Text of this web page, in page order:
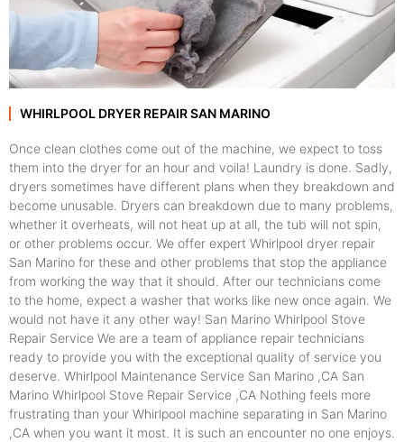
WHIRLPOOL DRYER REPAIR SAN MARINO
Once clean clothes come out of the machine, we expect to toss
them into the dryer for an hour and voila! Laundry is done. Sadly,
dryers sometimes have different plans when they breakdown and
become unusable. Dryers can breakdown due to many problems,
whether it overheats, will not heat up at all, the tub will not spin,
or other problems occur. We offer expert Whirlpool dryer repair
San Marino for these and other problems that stop the appliance
from working the way that it should. After our technicians come
to the home, expect a washer that works like new once again. We
would not have it any other way! San Marino Whirlpool Stove
Repair Service We are a team of appliance repair technicians
ready to provide you with the exceptional quality of service you
deserve. Whirlpool Maintenance Service San Marino ,CA San
Marino Whirlpool Stove Repair Service ,CA Nothing feels more
frustrating than your Whirlpool machine separating in San Marino
,CA when you want it most. It is such an encounter no one enjoys.